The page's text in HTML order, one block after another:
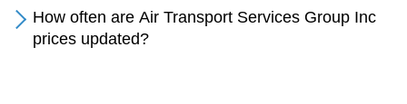
How often are Air Transport Services Group Inc
prices updated?